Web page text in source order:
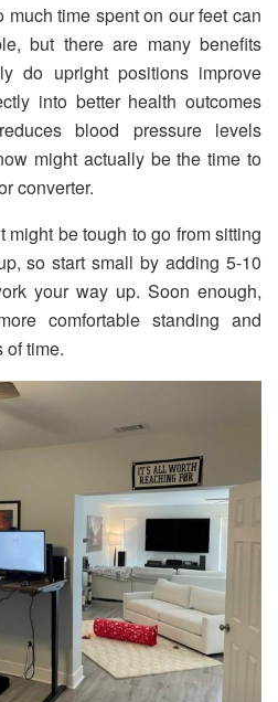
much time spent on our feet can
but there are many benefits
do upright positions improve
into better health outcomes
blood pressure levels
might actually be the time to
converter.
might be tough to go from sitting
so start small by adding 5-10
your way up. Soon enough,
comfortable standing and
of time.